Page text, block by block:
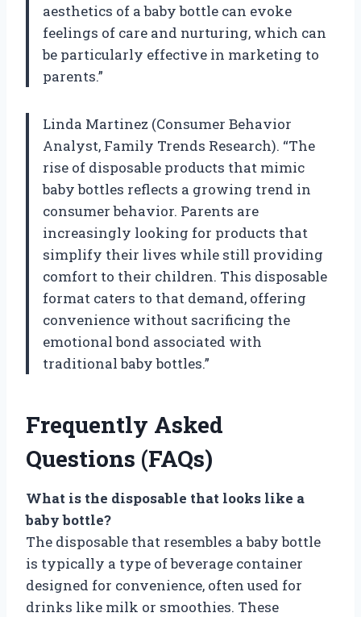
aesthetics of a baby bottle can evoke
feelings of care and nurturing, which can
be particularly effective in marketing to
parents.”
Linda Martinez (Consumer Behavior
Analyst, Family Trends Research). “The
rise of disposable products that mimic
baby bottles reflects a growing trend in
consumer behavior. Parents are
increasingly looking for products that
simplify their lives while still providing
comfort to their children. This disposable
format caters to that demand, offering
convenience without sacrificing the
emotional bond associated with
traditional baby bottles.”
Frequently Asked
Questions (FAQs)
What is the disposable that looks like a
baby bottle?
The disposable that resembles a baby bottle
is typically a type of beverage container
designed for convenience, often used for
drinks like milk or smoothies. These